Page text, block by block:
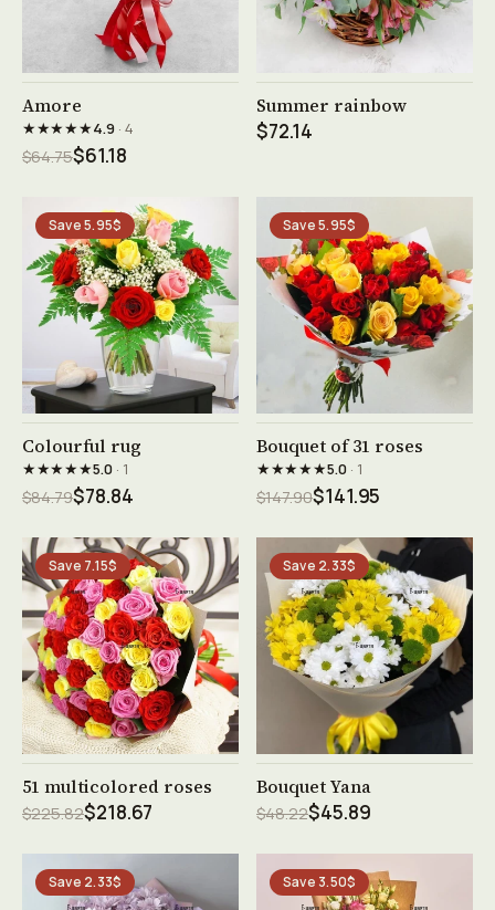
Amore
★★★★★4.9· 4
$64.75$61.18
See product →
Summer rainbow
$72.14
Save 5.95$
See product →
Colourful rug
★★★★★5.0· 1
$84.79$78.84
Save 5.95$
See product →
Bouquet of 31 roses
★★★★★5.0· 1
$147.90$141.95
Save 7.15$
See product →
51 multicolored roses
$225.82$218.67
Save 2.33$
See product →
Bouquet Yana
$48.22$45.89
Save 2.33$ Save 3.50$